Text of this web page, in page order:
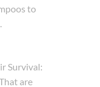
to
Survival:
are